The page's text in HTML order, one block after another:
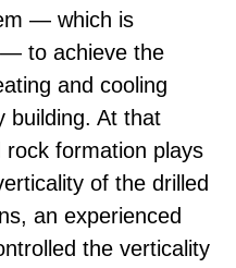
— which is
to achieve the
and cooling
building. At that
formation plays
of the drilled
an experienced
the verticality